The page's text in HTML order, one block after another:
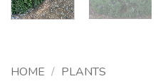
HOME / PLANTS